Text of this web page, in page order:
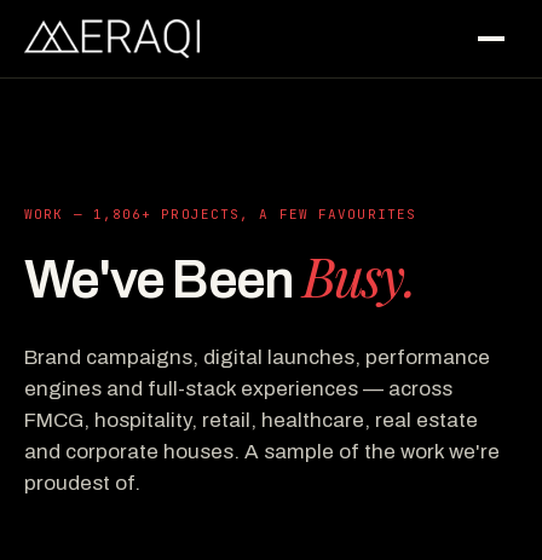
WORK — 1,806+ PROJECTS, A FEW FAVOURITES
We've Been Busy.
Brand campaigns, digital launches, performance
engines and full-stack experiences — across
FMCG, hospitality, retail, healthcare, real estate
and corporate houses. A sample of the work we're
proudest of.